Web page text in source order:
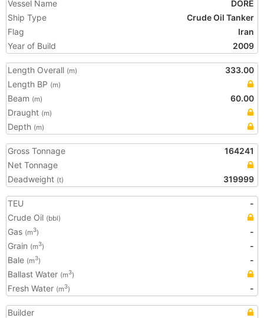
Vessel Name
DORE
Ship Type
Crude Oil Tanker
Flag
Iran
Year of Build
2009
Length Overall (m)
333.00
Length BP (m)
Beam (m)
60.00
Draught (m)
Depth (m)
Gross Tonnage
164241
Net Tonnage
Deadweight (t) 319999
TEU
-
Crude Oil (bbl)
Gas (m3)
-
Grain (m3)
-
Bale (m3)
-
Ballast Water (m3)
Fresh Water (m3) -
Builder